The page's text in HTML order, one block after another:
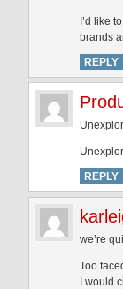
I’d like
brands
REPLY
REPLY
we’re
Too
I would